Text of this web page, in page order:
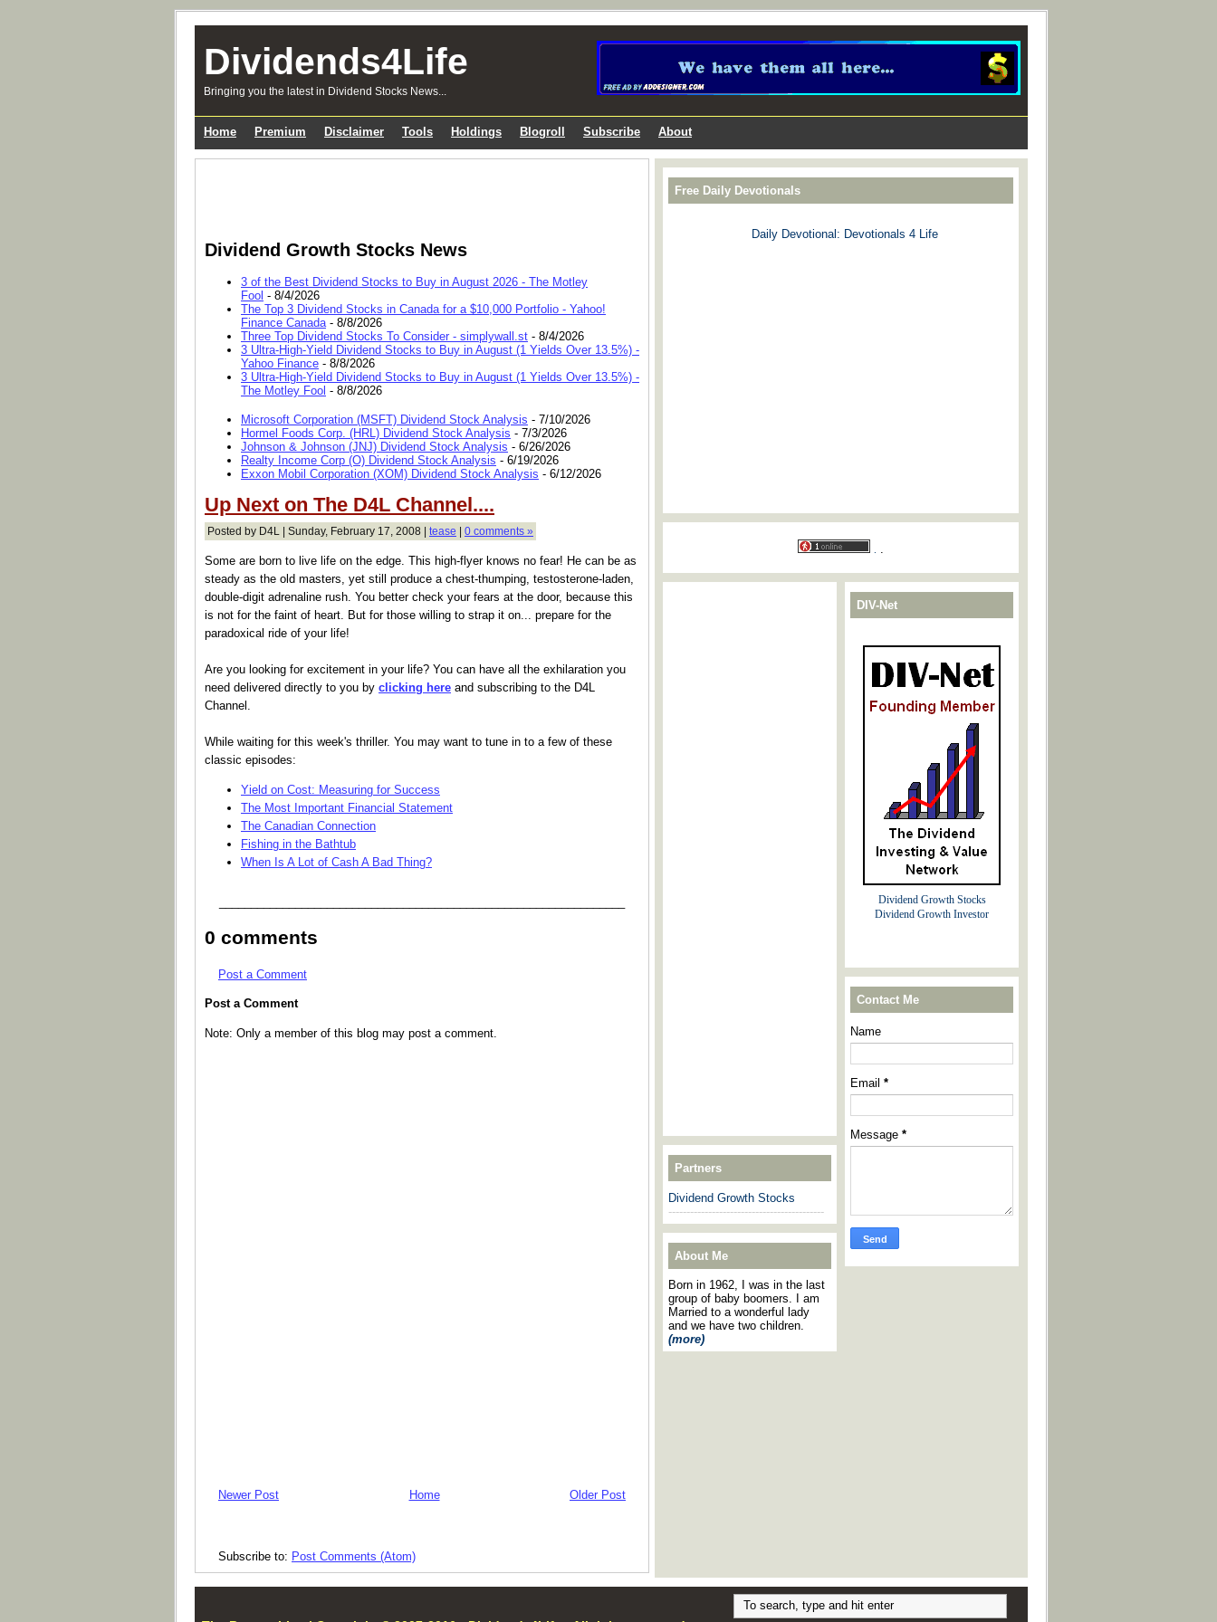
Dividends4Life
Bringing you the latest in Dividend Stocks News...
Home Premium Disclaimer Tools Holdings Blogroll Subscribe About
Dividend Growth Stocks News
3 of the Best Dividend Stocks to Buy in August 2026 - The Motley
Fool - 8/4/2026
The Top 3 Dividend Stocks in Canada for a $10,000 Portfolio - Yahoo!
Finance Canada- 8/8/2026
Three Top Dividend Stocks To Consider - simplywall.st - 8/4/2026
3 Ultra-High-Yield Dividend Stocks to Buy in August (1 Yields Over 13.5%) -
Yahoo Finance - 8/8/2026
3 Ultra-High-Yield Dividend Stocks to Buy in August (1 Yields Over 13.5%) -
The Motley Fool - 8/8/2026
Microsoft Corporation (MSFT) Dividend Stock Analysis - 7/10/2026
Hormel Foods Corp. (HRL) Dividend Stock Analysis - 7/3/2026
Johnson & Johnson (JNJ) Dividend Stock Analysis - 6/26/2026
Realty Income Corp (O) Dividend Stock Analysis - 6/19/2026
Exxon Mobil Corporation (XOM) Dividend Stock Analysis - 6/12/2026
Up Next on The D4L Channel....
Posted by D4L | Sunday, February 17, 2008 | tease | 0 comments »
Some are born to live life on the edge. This high-flyer knows no fear! He can be as
steady as the old masters, yet still produce a chest-thumping, testosterone-laden,
double-digit adrenaline rush. You better check your fears at the door, because this
is not for the faint of heart. But for those willing to strap it on... prepare for the
paradoxical ride of your life!
Are you looking for excitement in your life? You can have all the exhilaration you
need delivered directly to you by clicking here and subscribing to the D4L
Channel.
While waiting for this week's thriller. You may want to tune in to a few of these
classic episodes:
Yield on Cost: Measuring for Success
The Most Important Financial Statement
The Canadian Connection
Fishing in the Bathtub
When Is A Lot of Cash A Bad Thing?
0 comments
Post a Comment
Post a Comment
Note: Only a member of this blog may post a comment.
Newer Post Older Post
Home
Subscribe to: Post Comments (Atom)
Free Daily Devotionals
Daily Devotional: Devotionals 4 Life
Partners
Dividend Growth Stocks
-------------------------------------------
About Me
Born in 1962, I was in the last
group of baby boomers. I am
Married to a wonderful lady
and we have two children.
(more)
DIV-Net
Dividend Growth Stocks
Dividend Growth Investor
Contact Me
Name
Email *
Message *